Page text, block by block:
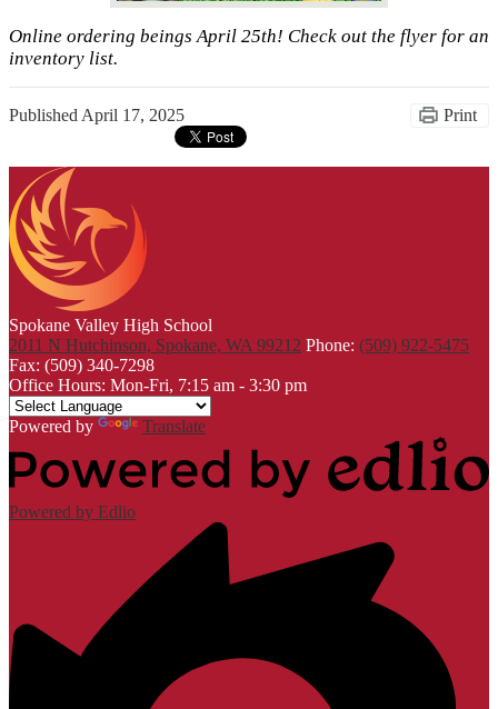
Online ordering beings April 25th! Check out the flyer for an
inventory list.
Published April 17, 2025 Print
Spokane Valley High School
2011 N Hutchinson, Spokane, WA 99212 Phone: (509) 922-5475
Fax: (509) 340-7298
Office Hours: Mon-Fri, 7:15 am - 3:30 pm
Powered by Translate
Powered by Edlio